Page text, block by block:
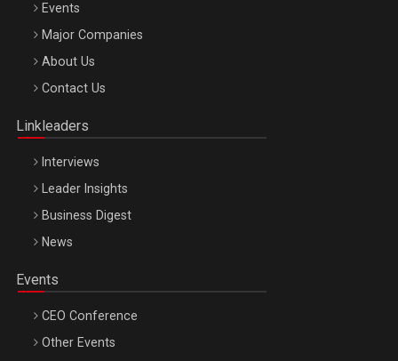
Be Inspired. Make it Happen!, ARTEMIS LETO, ORADEA, 8
Octombrie
Events
Major Companies
About Us
Contact Us
Linkleaders
Interviews
Leader Insights
Business Digest
News
Events
CEO Conference
Other Events